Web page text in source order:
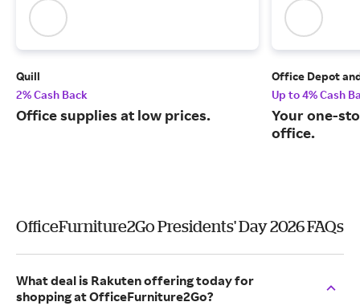
Quill
2% Cash Back
Office supplies at low prices.
Office Depot
Up to 4% Cash
Your one-
office.
OfficeFurniture2Go Presidents' Day 2026 FAQs
What deal is Rakuten offering today for
shopping at OfficeFurniture2Go?